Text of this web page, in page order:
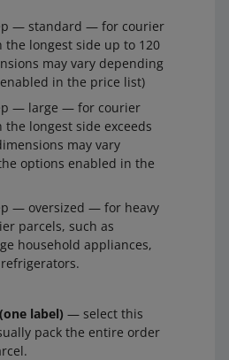
— standard — for courier
the longest side up to 120
may vary depending
in the price list)
— large — for courier
longest side exceeds
may vary
options enabled in the
— oversized — for heavy
parcels, such as
household appliances,
label) — select this
pack the entire order